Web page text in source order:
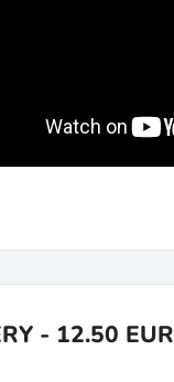
- 12.50 EUR